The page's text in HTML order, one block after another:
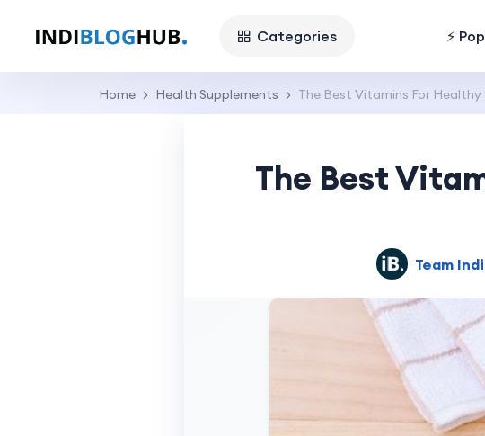
Categories ⚡
Home Health Supplements The Best Vitamins For Healthy
The Best
Team